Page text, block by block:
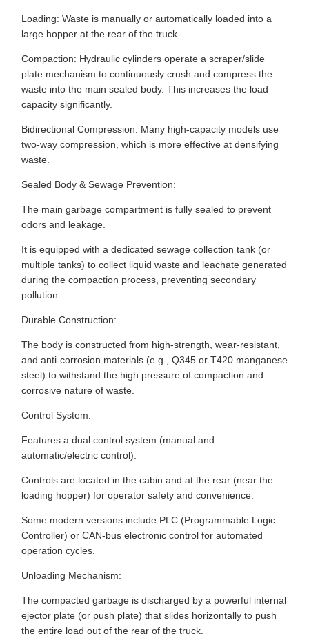
Loading: Waste is manually or automatically loaded into a
large hopper at the rear of the truck.
Compaction: Hydraulic cylinders operate a scraper/slide
plate mechanism to continuously crush and compress the
waste into the main sealed body. This increases the load
capacity significantly.
Bidirectional Compression: Many high-capacity models use
two-way compression, which is more effective at densifying
waste.
Sealed Body & Sewage Prevention:
The main garbage compartment is fully sealed to prevent
odors and leakage.
It is equipped with a dedicated sewage collection tank (or
multiple tanks) to collect liquid waste and leachate generated
during the compaction process, preventing secondary
pollution.
Durable Construction:
The body is constructed from high-strength, wear-resistant,
and anti-corrosion materials (e.g., Q345 or T420 manganese
steel) to withstand the high pressure of compaction and
corrosive nature of waste.
Control System:
Features a dual control system (manual and
automatic/electric control).
Controls are located in the cabin and at the rear (near the
loading hopper) for operator safety and convenience.
Some modern versions include PLC (Programmable Logic
Controller) or CAN-bus electronic control for automated
operation cycles.
Unloading Mechanism:
The compacted garbage is discharged by a powerful internal
ejector plate (or push plate) that slides horizontally to push
the entire load out of the rear of the truck.